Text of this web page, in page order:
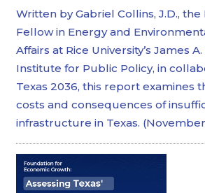
Written by Gabriel Collins, J.D.,
Fellow in Energy and
Affairs at Rice University’s James
Institute for Public Policy, in
Texas 2036, this report examines
costs and consequences of
infrastructure in Texas.